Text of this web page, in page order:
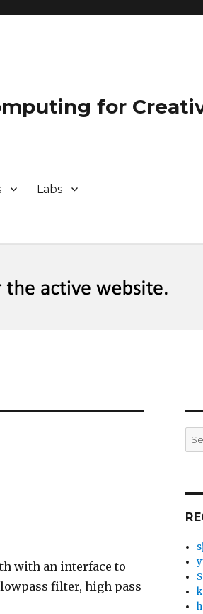
for
Labs
with an interface to
lowpass filter, high pass
for: